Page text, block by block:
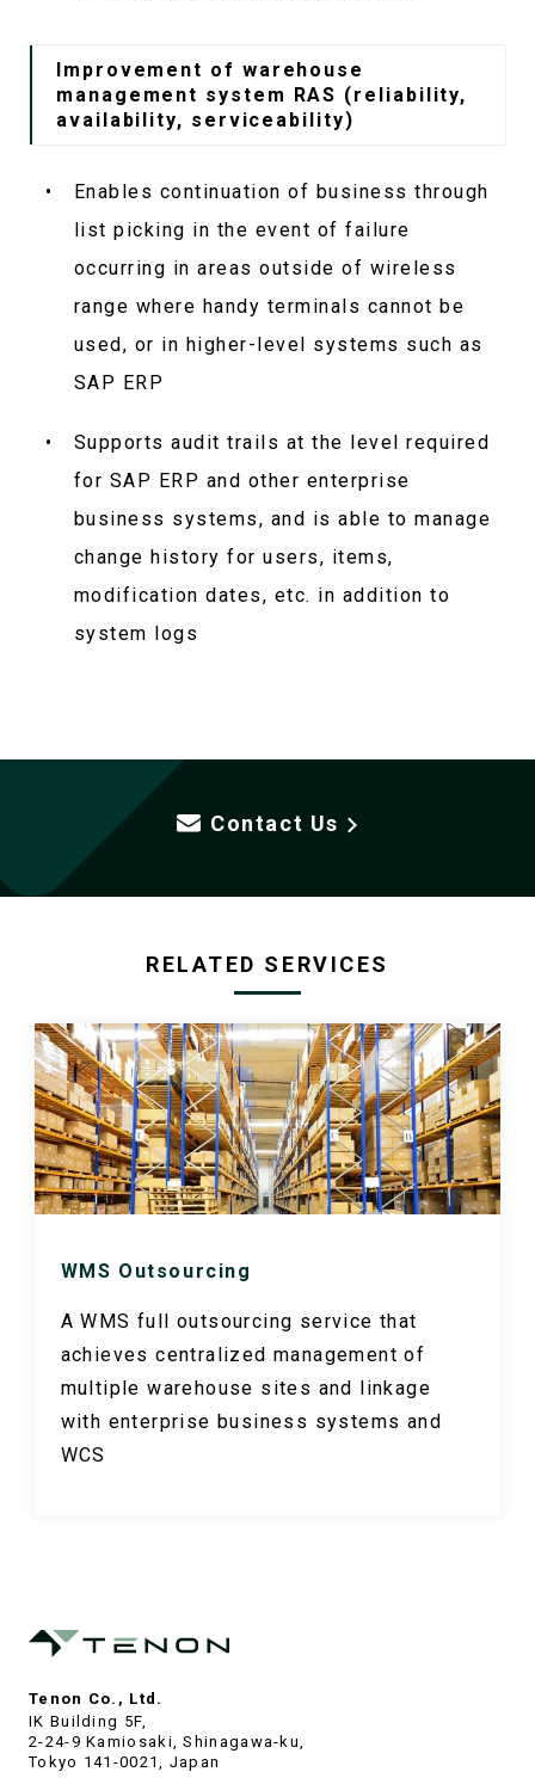
Improvement of warehouse
management system RAS (reliability,
availability, serviceability)
Enables continuation of business through
list picking in the event of failure
occurring in areas outside of wireless
range where handy terminals cannot be
used, or in higher-level systems such as
SAP ERP
Supports audit trails at the level required
for SAP ERP and other enterprise
business systems, and is able to manage
change history for users, items,
modification dates, etc. in addition to
system logs
Contact Us
RELATED SERVICES
WMS Outsourcing
A WMS full outsourcing service that
achieves centralized management of
multiple warehouse sites and linkage
with enterprise business systems and
WCS
Tenon Co., Ltd.
IK Building 5F,
2-24-9 Kamiosaki, Shinagawa-ku,
Tokyo 141-0021, Japan